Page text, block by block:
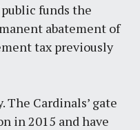
funds the
abatement of
tax previously
The Cardinals’ gate
in 2015 and have